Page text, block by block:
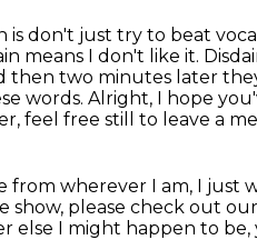
don't just try to beat
means I don't like it.
then two minutes later
words. Alright, I hope
feel free still to leave a
from wherever I am, I just
please check out
else I might happen to